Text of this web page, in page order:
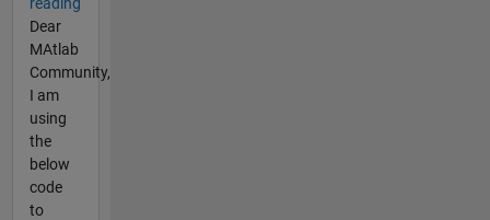
Dear
MAtlab
Community,
I am
using
the
below
code
to